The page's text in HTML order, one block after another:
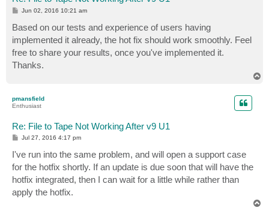
P
t
Jun 02, 2016 10:21 am
Based on our tests and experience of users having
implemented it already, the hot fix should work smoothly. Feel
free to share your results, once you've implemented it.
Thanks.
pmansfield
Enthusiast
Re: File to Tape Not Working After v9 U1
P
s
t
Jul 27, 2016 4:17 pm
I've run into the same problem, and will open a support case
for the hotfix shortly. If an update is due soon that will have the
hotfix integrated, then I can wait for a little while rather than
apply the hotfix.